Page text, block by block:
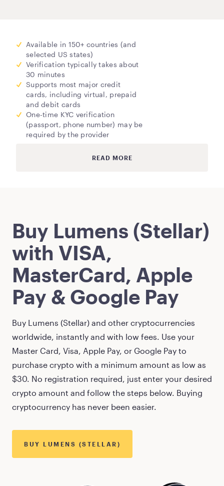
Available in 150+ countries (and
selected US states)
Verification typically takes about
30 minutes
Supports most major credit
cards, including virtual, prepaid
and debit cards
One-time KYC verification
(passport, phone number) may be
required by the provider
READ MORE
Buy Lumens (Stellar)
with VISA,
MasterCard, Apple
Pay & Google Pay
Buy Lumens (Stellar) and other cryptocurrencies
worldwide, instantly and with low fees. Use your
Master Card, Visa, Apple Pay, or Google Pay to
purchase crypto with a minimum amount as low as
$30. No registration required, just enter your desired
crypto amount and follow the steps below. Buying
cryptocurrency has never been easier.
BUY LUMENS (STELLAR)